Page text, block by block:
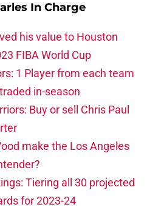
In Charge
his value to Houston
FIBA World Cup
1 Player from each team
in-season
Buy or sell Chris Paul
make the Los Angeles
Tiering all 30 projected
for 2023-24